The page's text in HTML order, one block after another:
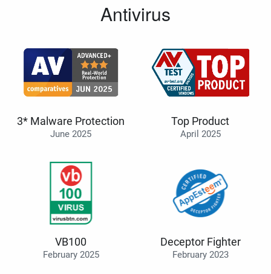
Antivirus
3* Malware Protection
June 2025
Top Product
April 2025
VB100
February 2025
Deceptor Fighter
February 2023